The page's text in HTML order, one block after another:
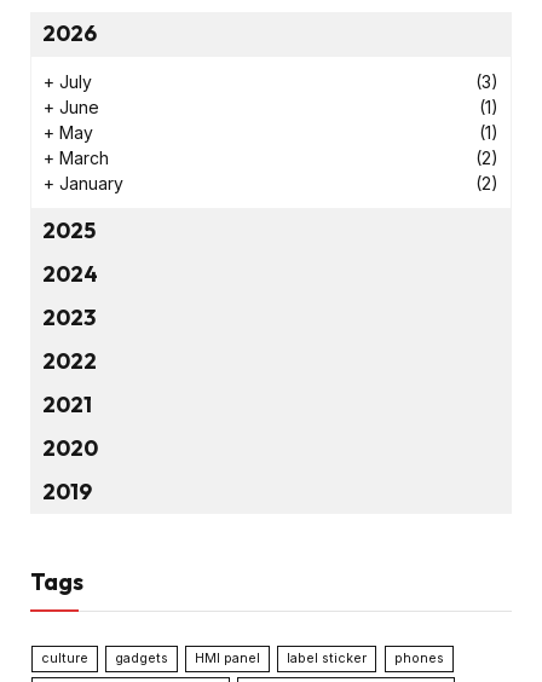
2026
+ July
(3)
+ June
(1)
+ May
(1)
+ March
(2)
+ January (2)
2025
2024
2023
2022
2021
2020
2019
Tags
culture gadgets HMI panel label sticker phones